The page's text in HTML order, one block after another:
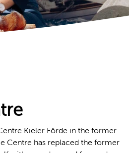
Kieler Förde in the former
Centre has replaced the former